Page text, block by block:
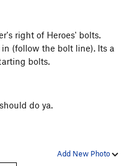
right of Heroes' bolts.
(follow the bolt line). Its a
bolts.
do ya.
Add New Photo